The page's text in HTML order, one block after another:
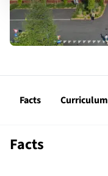
Facts Curriculum
Facts